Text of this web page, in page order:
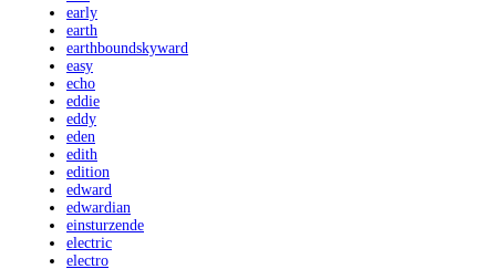
early
earth
earthboundskyward
easy
echo
eddie
eddy
eden
edith
edition
edward
edwardian
einsturzende
electric
electro